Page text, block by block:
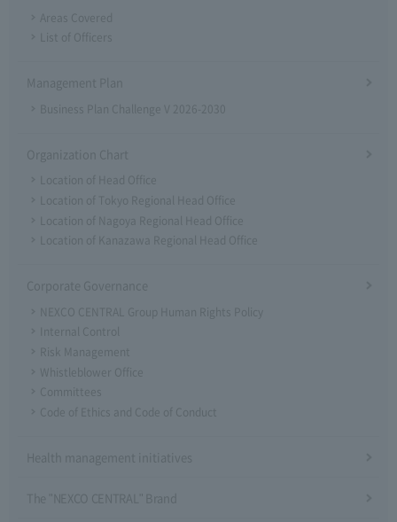
Areas Covered
List of Officers
Management Plan
Business Plan Challenge V 2026-2030
Organization Chart
Location of Head Office
Location of Tokyo Regional Head Office
Location of Nagoya Regional Head Office
Location of Kanazawa Regional Head Office
Corporate Governance
NEXCO CENTRAL Group Human Rights Policy
Internal Control
Risk Management
Whistleblower Office
Committees
Code of Ethics and Code of Conduct
Health management initiatives
The "NEXCO CENTRAL" Brand